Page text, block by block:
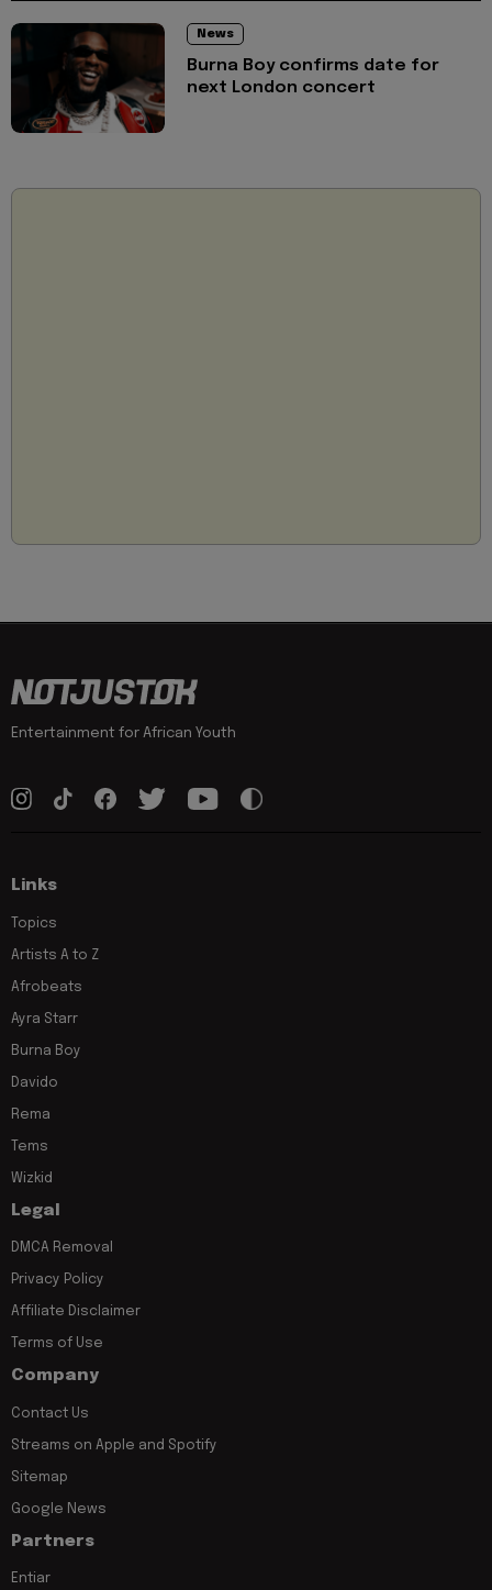
News
Burna Boy confirms date for
next London concert
Entertainment for African Youth
Links
Topics
Artists A to Z
Afrobeats
Ayra Starr
Burna Boy
Davido
Rema
Tems
Wizkid
Legal
DMCA Removal
Privacy Policy
Affiliate Disclaimer
Terms of Use
Company
Contact Us
Streams on Apple and Spotify
Sitemap
Google News
Partners
Entiar